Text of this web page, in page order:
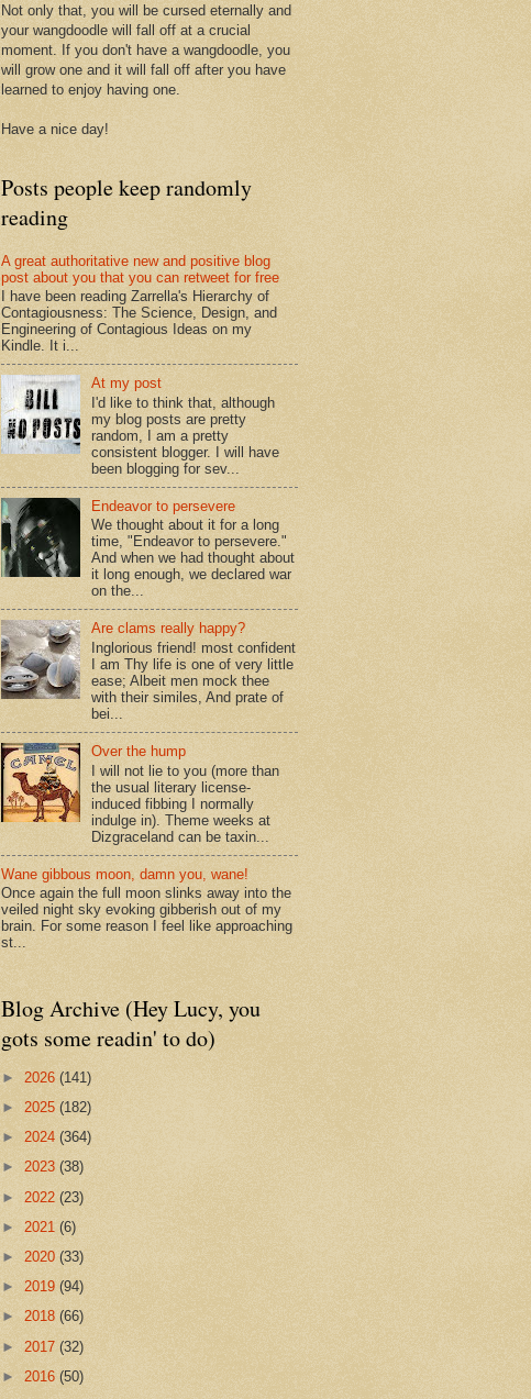
Not only that, you will be cursed eternally and
your wangdoodle will fall off at a crucial
moment. If you don't have a wangdoodle, you
will grow one and it will fall off after you have
learned to enjoy having one.
Have a nice day!
Posts people keep randomly
reading
A great authoritative new and positive blog
post about you that you can retweet for free
I have been reading Zarrella's Hierarchy of
Contagiousness: The Science, Design, and
Engineering of Contagious Ideas on my
Kindle. It i...
At my post
I'd like to think that, although
my blog posts are pretty
random, I am a pretty
consistent blogger. I will have
been blogging for sev...
Endeavor to persevere
We thought about it for a long
time, "Endeavor to persevere."
And when we had thought about
it long enough, we declared war
on the...
Are clams really happy?
Inglorious friend! most confident
I am Thy life is one of very little
ease; Albeit men mock thee
with their similes, And prate of
bei...
Over the hump
I will not lie to you (more than
the usual literary license-
induced fibbing I normally
indulge in). Theme weeks at
Dizgraceland can be taxin...
Wane gibbous moon, damn you, wane!
Once again the full moon slinks away into the
veiled night sky evoking gibberish out of my
brain. For some reason I feel like approaching
st...
Blog Archive (Hey Lucy, you
gots some readin' to do)
► 2026 (141)
► 2025 (182)
► 2024 (364)
► 2023 (38)
► 2022 (23)
► 2021 (6)
► 2020 (33)
► 2019 (94)
► 2018 (66)
► 2017 (32)
► 2016 (50)